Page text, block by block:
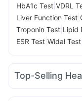
HbA1c Test VDRL
Liver Function Test
Troponin Test Lipid
ESR Test Widal Test
Top-Selling
I Pill Contraceptive